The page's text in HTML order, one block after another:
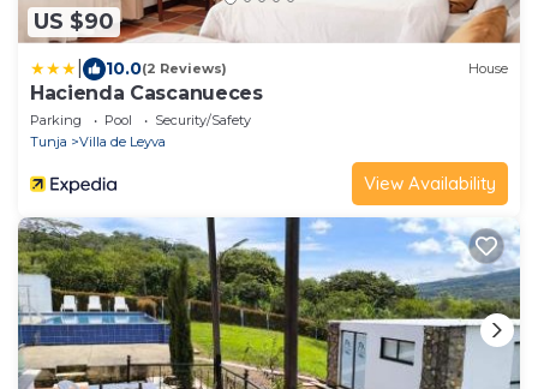
US $90
10.0(2 Reviews) House
Hacienda Cascanueces
Parking Pool
Security/Safety
Tunja
Villa de Leyva
View Availability